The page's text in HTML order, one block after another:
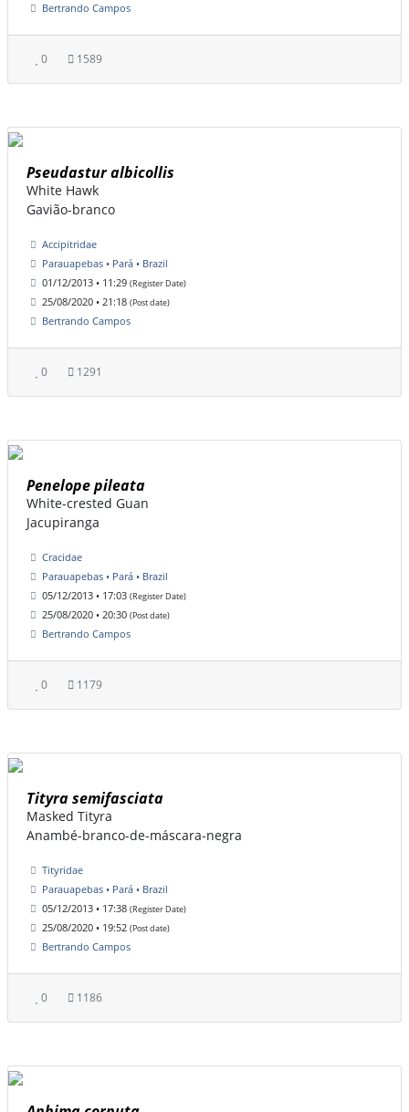
Bertrando Campos
0 1589
Pseudastur albicollis
White Hawk
Gavião-branco
Accipitridae
Parauapebas • Pará • Brazil
01/12/2013 • 11:29 (Register Date)
25/08/2020 • 21:18 (Post date)
Bertrando Campos
0 1291
Penelope pileata
White-crested Guan
Jacupiranga
Cracidae
Parauapebas • Pará • Brazil
05/12/2013 • 17:03 (Register Date)
25/08/2020 • 20:30 (Post date)
Bertrando Campos
0 1179
Tityra semifasciata
Masked Tityra
Anambé-branco-de-máscara-negra
Tityridae
Parauapebas • Pará • Brazil
05/12/2013 • 17:38 (Register Date)
25/08/2020 • 19:52 (Post date)
Bertrando Campos
0 1186